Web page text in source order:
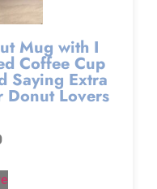
Mug with I
Coffee Cup
Saying Extra
Donut Lovers